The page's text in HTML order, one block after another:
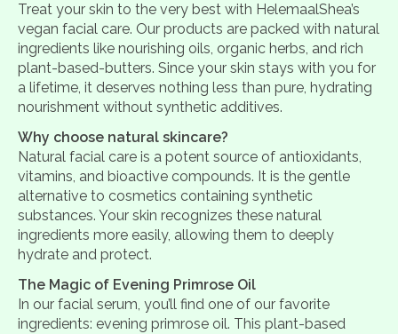
Treat your skin to the very best with HelemaalShea’s
vegan facial care. Our products are packed with natural
ingredients like nourishing oils, organic herbs, and rich
plant-based-butters. Since your skin stays with you for
a lifetime, it deserves nothing less than pure, hydrating
nourishment without synthetic additives.
Why choose natural skincare?
Natural facial care is a potent source of antioxidants,
vitamins, and bioactive compounds. It is the gentle
alternative to cosmetics containing synthetic
substances. Your skin recognizes these natural
ingredients more easily, allowing them to deeply
hydrate and protect.
The Magic of Evening Primrose Oil
In our facial serum, you’ll find one of our favorite
ingredients: evening primrose oil. This plant-based